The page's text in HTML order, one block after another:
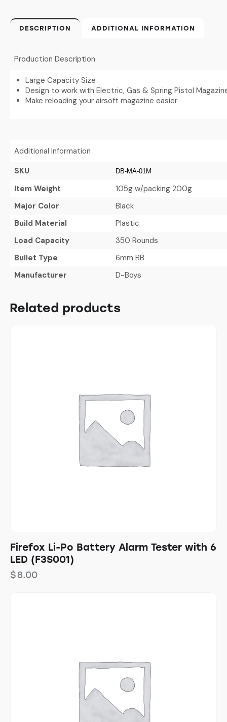
DESCRIPTION ADDITIONAL INFORMATION
Production Description
Large Capacity Size
Design to work with Electric, Gas & Spring Pistol
Make reloading your airsoft magazine easier
Additional Information
SKU
DB-MA-01M
Item Weight
105g w/packing 200g
Major Color
Black
Build Material
Plastic
Load Capacity
350 Rounds
Bullet Type
6mm BB
Manufacturer
D-Boys
Related products
Firefox Li-Po Battery Alarm Tester with 6
LED (F3S001)
$8.00